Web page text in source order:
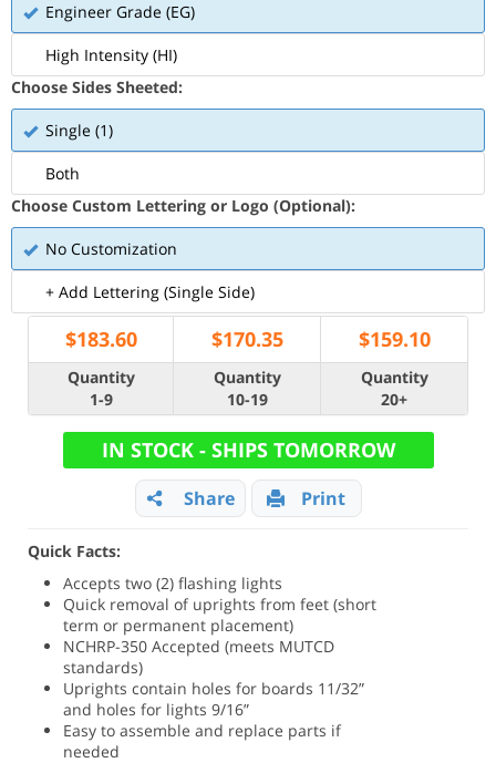
Engineer Grade (EG)
High Intensity (HI)
Choose Sides Sheeted:
Single (1)
Both
Choose Custom Lettering or Logo (Optional):
No Customization
+ Add Lettering (Single Side)
$183.60 $170.35 $159.10
Quantity
1-9
Quantity
10-19
Quantity
20+
IN STOCK - SHIPS TOMORROW
Share Print
Quick Facts:
Accepts two (2) flashing lights
Quick removal of uprights from feet (short
term or permanent placement)
NCHRP-350 Accepted (meets MUTCD
standards)
Uprights contain holes for boards 11/32”
and holes for lights 9/16”
Easy to assemble and replace parts if
needed